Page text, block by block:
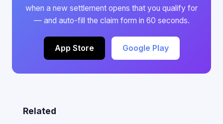
when a new settlement opens that you qualify for
— and auto-fill the claim form in 60 seconds.
App Store Google Play
Related